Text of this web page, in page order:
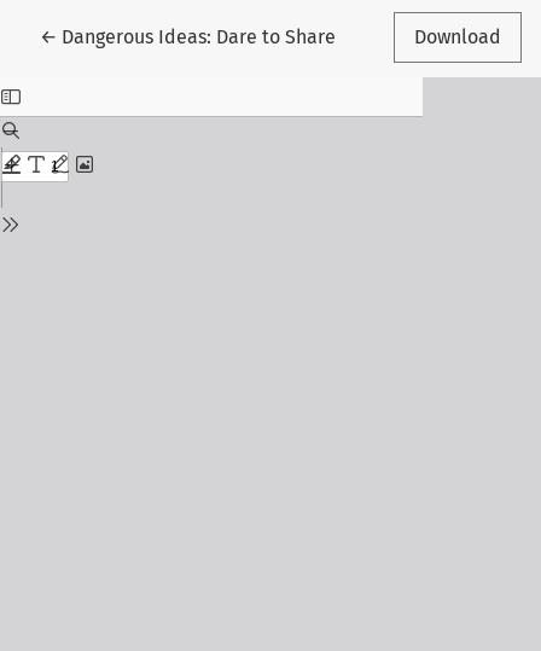
← Return to Article Details
Dangerous Ideas: Dare to Share Download